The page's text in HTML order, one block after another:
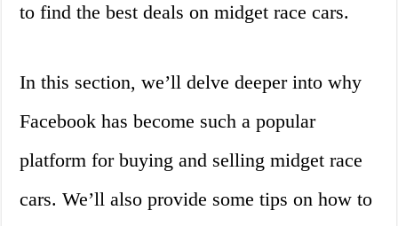
to find the best deals on midget race cars.
In this section, we’ll delve deeper into why
Facebook has become such a popular
platform for buying and selling midget race
cars. We’ll also provide some tips on how to